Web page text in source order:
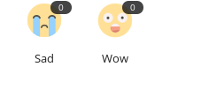
0
Sad
0
Wow